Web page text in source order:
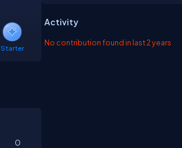
Starter
0
Activity
No contribution found in last 2 years